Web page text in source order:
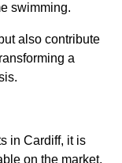
swimming.
also contribute
a
in Cardiff, it is
on the market,